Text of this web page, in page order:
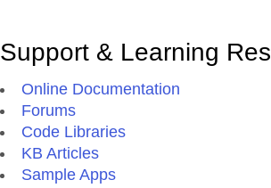
Support & Learning
Online Documentation
Forums
Code Libraries
KB Articles
Sample Apps